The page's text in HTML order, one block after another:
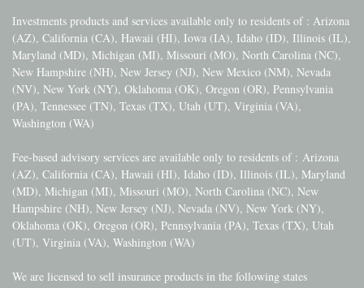
Investments products and services available only to residents of : Arizona
(AZ), California (CA), Hawaii (HI), Iowa (IA), Idaho (ID), Illinois (IL),
Maryland (MD), Michigan (MI), Missouri (MO), North Carolina (NC),
New Hampshire (NH), New Jersey (NJ), New Mexico (NM), Nevada
(NV), New York (NY), Oklahoma (OK), Oregon (OR), Pennsylvania
(PA), Tennessee (TN), Texas (TX), Utah (UT), Virginia (VA),
Washington (WA)
Fee-based advisory services are available only to residents of : Arizona
(AZ), California (CA), Hawaii (HI), Idaho (ID), Illinois (IL), Maryland
(MD), Michigan (MI), Missouri (MO), North Carolina (NC), New
Hampshire (NH), New Jersey (NJ), Nevada (NV), New York (NY),
Oklahoma (OK), Oregon (OR), Pennsylvania (PA), Texas (TX), Utah
(UT), Virginia (VA), Washington (WA)
We are licensed to sell insurance products in the following states